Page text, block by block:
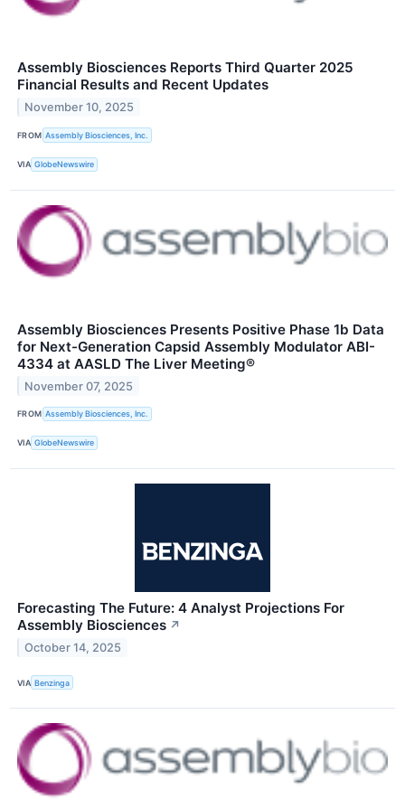
Assembly Biosciences Reports Third Quarter 2025
Financial Results and Recent Updates
November 10, 2025
FROM Assembly Biosciences, Inc.
VIA GlobeNewswire
Assembly Biosciences Presents Positive Phase 1b Data
for Next-Generation Capsid Assembly Modulator ABI-
4334 at AASLD The Liver Meeting®
November 07, 2025
FROM Assembly Biosciences, Inc.
VIA GlobeNewswire
Forecasting The Future: 4 Analyst Projections For
Assembly Biosciences ↗
October 14, 2025
VIA Benzinga